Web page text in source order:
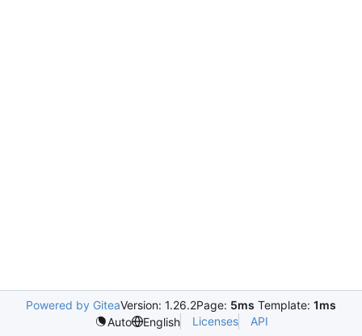
Powered by GiteaVersion: 1.26.2Page: 5ms Template: 1ms
Auto
English Licenses API